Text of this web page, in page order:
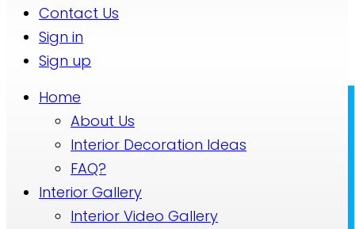
Contact Us
Sign in
Sign up
Home
About Us
Interior Decoration Ideas
FAQ?
Interior Gallery
Interior Video Gallery